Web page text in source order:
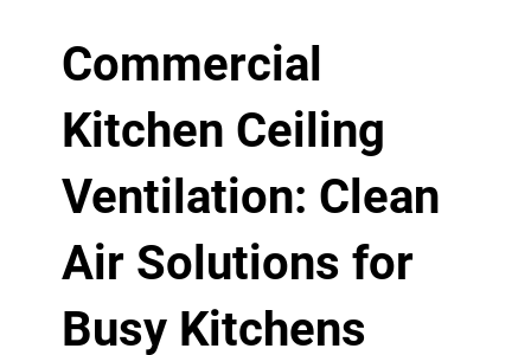
Commercial
Kitchen Ceiling
Ventilation: Clean
Air Solutions for
Busy Kitchens